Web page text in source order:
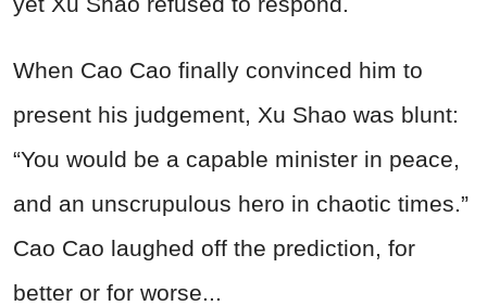
When Cao Cao finally convinced him to
present his judgement, Xu Shao was blunt:
“You would be a capable minister in peace,
and an unscrupulous hero in chaotic times.”
Cao Cao laughed off the prediction, for
better or for worse...